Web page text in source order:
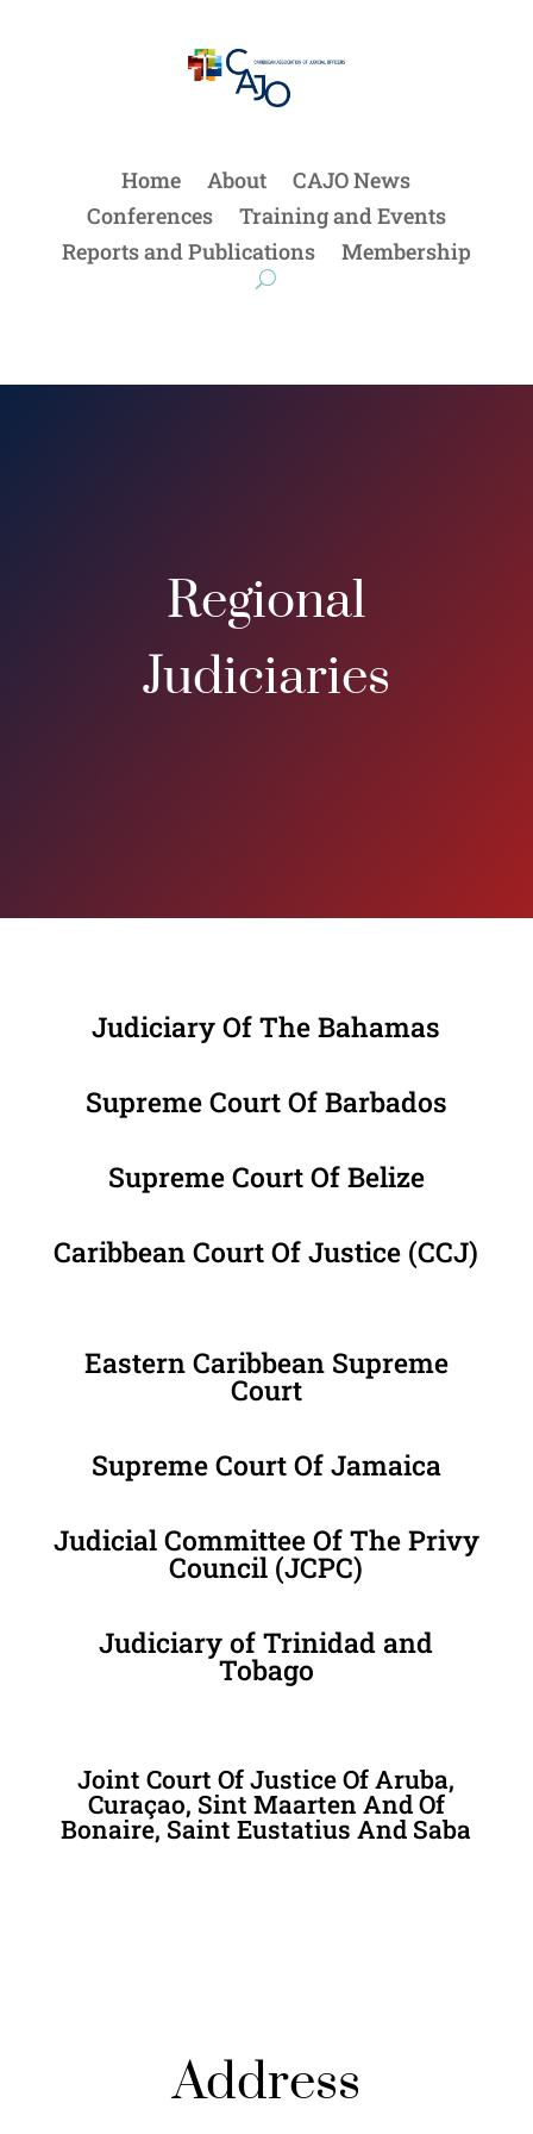
Home About
CAJO News
Conferences
Training and Events
Reports and Publications
Membership
Regional
Judiciaries
Judiciary Of The Bahamas
Supreme Court Of Barbados
Supreme Court Of Belize
Caribbean Court Of Justice (CCJ)
Eastern Caribbean Supreme
Court
Supreme Court Of Jamaica
Judicial Committee Of The Privy
Council (JCPC)
Judiciary of Trinidad and
Tobago
Joint Court Of Justice Of Aruba,
Curaçao, Sint Maarten And Of
Bonaire, Saint Eustatius And Saba
Address